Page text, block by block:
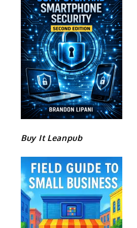
Buy It Leanpub